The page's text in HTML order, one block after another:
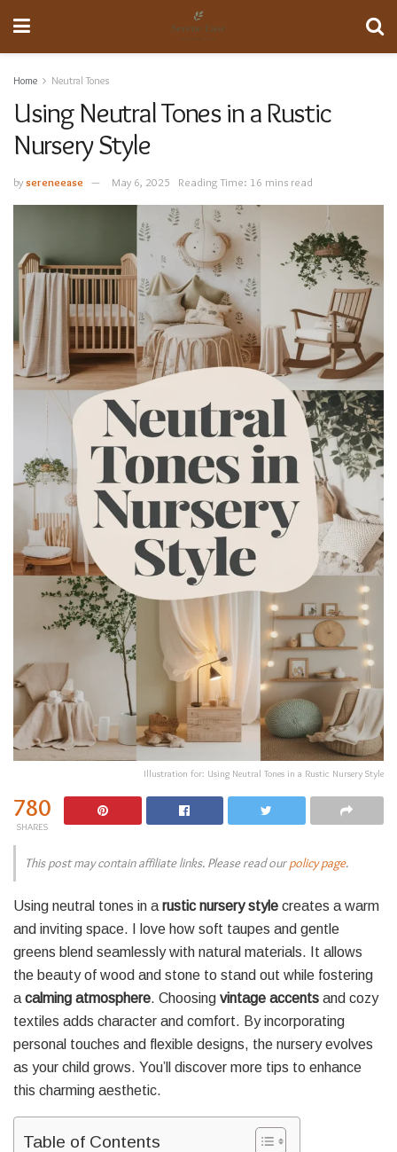
Home Neutral Tones
Using Neutral Tones in a Rustic
Nursery Style
bysereneease May 6, 2025 Reading Time: 16 mins read
Illustration for: Using Neutral Tones in a Rustic Nursery Style
780
SHARES
This post may contain affiliate links. Please read ourpolicy page.
Using neutral tones in a rustic nursery style creates a warm
and inviting space. I love how soft taupes and gentle
greens blend seamlessly with natural materials. It allows
the beauty of wood and stone to stand out while fostering
a calming atmosphere. Choosing vintage accents and cozy
textiles adds character and comfort. By incorporating
personal touches and flexible designs, the nursery evolves
as your child grows. You’ll discover more tips to enhance
this charming aesthetic.
Table of Contents